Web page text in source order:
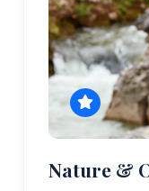
Nature &